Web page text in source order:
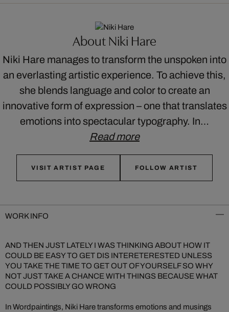
About Niki Hare
Niki Hare manages to transform the unspoken into
an everlasting artistic experience. To achieve this,
she blends language and color to create an
innovative form of expression – one that translates
emotions into spectacular typography. In…
Read more
VISIT ARTIST PAGE FOLLOW ARTIST
WORK INFO
AND THEN JUST LATELY I WAS THINKING ABOUT HOW IT
COULD BE EASY TO GET DIS INTERETERESTED UNLESS
YOU TAKE THE TIME TO GET OUT OF YOURSELF SO WHY
NOT JUST TAKE A CHANCE WITH THINGS BECAUSE WHAT
COULD POSSIBLY GO WRONG
In Wordpaintings, Niki Hare transforms emotions and musings